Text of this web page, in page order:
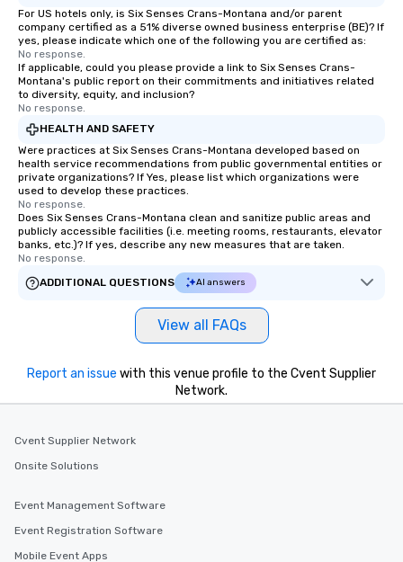
For US hotels only, is Six Senses Crans-Montana and/or parent
company certified as a 51% diverse owned business enterprise (BE)? If
yes, please indicate which one of the following you are certified as:
No response.
If applicable, could you please provide a link to Six Senses Crans-
Montana's public report on their commitments and initiatives related
to diversity, equity, and inclusion?
No response.
HEALTH AND SAFETY
Were practices at Six Senses Crans-Montana developed based on
health service recommendations from public governmental entities or
private organizations? If Yes, please list which organizations were
used to develop these practices.
No response.
Does Six Senses Crans-Montana clean and sanitize public areas and
publicly accessible facilities (i.e. meeting rooms, restaurants, elevator
banks, etc.)? If yes, describe any new measures that are taken.
No response.
ADDITIONAL QUESTIONS
AI answers
View all FAQs
Report an issue with this venue profile to the Cvent Supplier
Network.
Cvent Supplier Network
Onsite Solutions
Event Management Software
Event Registration Software
Mobile Event Apps